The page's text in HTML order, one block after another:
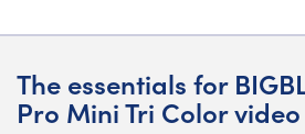
The essentials for
Pro Mini Tri Color